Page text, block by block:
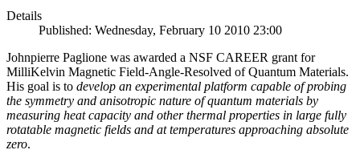
Details
Published: Wednesday, February 10 2010 23:00
Johnpierre Paglione was awarded a NSF CAREER grant for
MilliKelvin Magnetic Field-Angle-Resolved of Quantum Materials.
His goal is to develop an experimental platform capable of probing
the symmetry and anisotropic nature of quantum materials by
measuring heat capacity and other thermal properties in large fully
rotatable magnetic fields and at temperatures approaching absolute
zero.